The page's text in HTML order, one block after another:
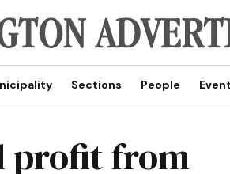
Sections People
profit from